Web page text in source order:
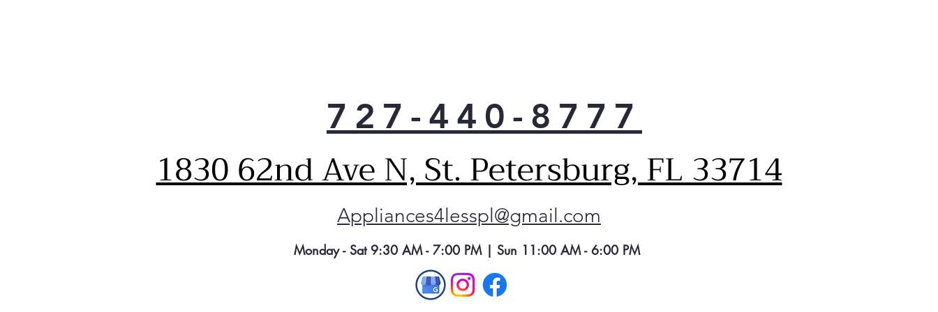
727-440-8777
1830 62nd Ave N, St. Petersburg, FL 33714
Appliances4lesspl@gmail.com
Monday - Sat 9:30 AM - 7:00 PM | Sun 11:00 AM - 6:00 PM